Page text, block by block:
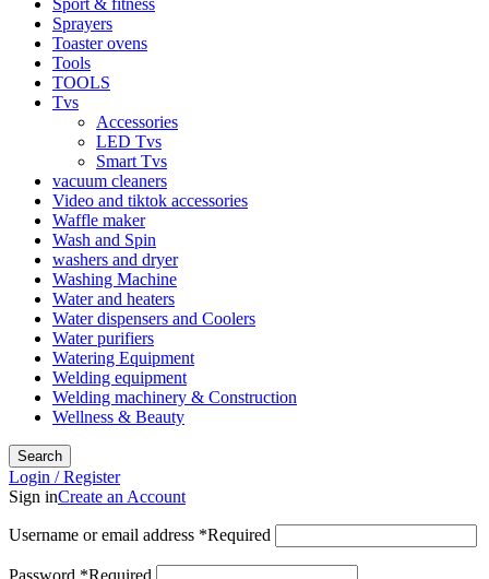
Sport & fitness
Sprayers
Toaster ovens
Tools
TOOLS
Tvs
Accessories
LED Tvs
Smart Tvs
vacuum cleaners
Video and tiktok accessories
Waffle maker
Wash and Spin
washers and dryer
Washing Machine
Water and heaters
Water dispensers and Coolers
Water purifiers
Watering Equipment
Welding equipment
Welding machinery & Construction
Wellness & Beauty
Search
Login / Register
Sign inCreate an Account
Username or email address *Required
Password *Required